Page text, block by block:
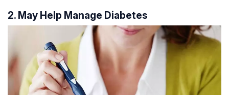
2. May Help Manage Diabetes